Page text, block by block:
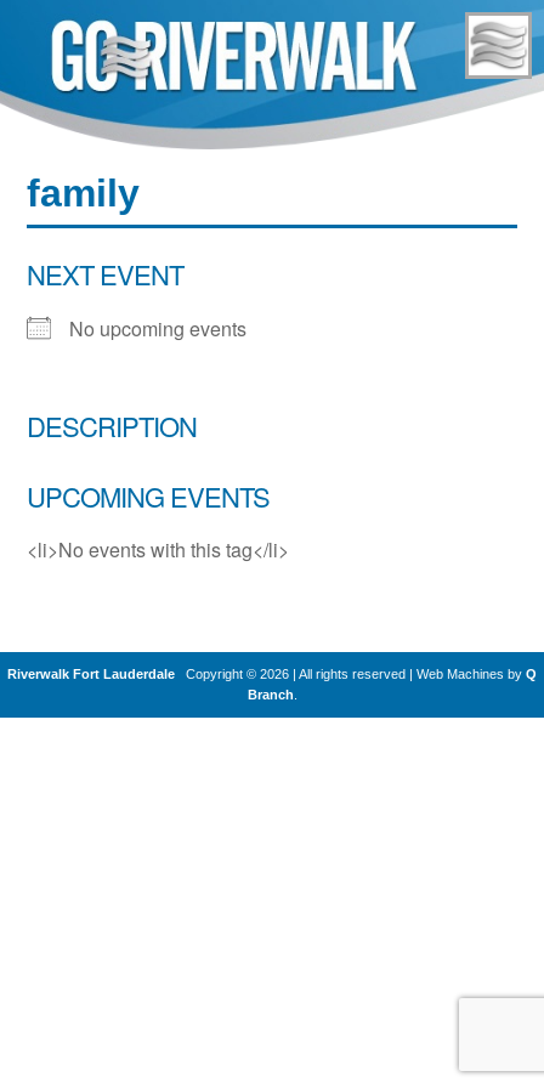
content
family
NEXT EVENT
No upcoming events
DESCRIPTION
UPCOMING EVENTS
<li>No events with this tag</li>
Riverwalk Fort Lauderdale Copyright © 2026 | All rights reserved Web Machines by Q
Branch